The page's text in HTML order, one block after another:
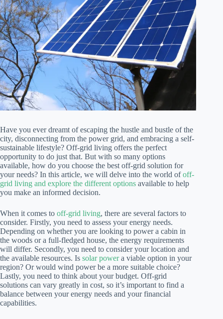
Have you ever dreamt of escaping the hustle and bustle of the
city, disconnecting from the power grid, and embracing a self-
sustainable lifestyle? Off-grid living offers the perfect
opportunity to do just that. But with so many options
available, how do you choose the best off-grid solution for
your needs? In this article, we will delve into the world ofoff-
grid living and explore the different options available to help
you make an informed decision.
When it comes to off-grid living, there are several factors to
consider. Firstly, you need to assess your energy needs.
Depending on whether you are looking to power a cabin in
the woods or a full-fledged house, the energy requirements
will differ. Secondly, you need to consider your location and
the available resources. Is solar powera viable option in your
region? Or would wind power be a more suitable choice?
Lastly, you need to think about your budget. Off-grid
solutions can vary greatly in cost, so it’s important to find a
balance between your energy needs and your financial
capabilities.